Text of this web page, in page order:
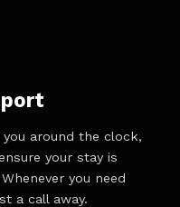
around the clock,
your stay is
you need
a call away.